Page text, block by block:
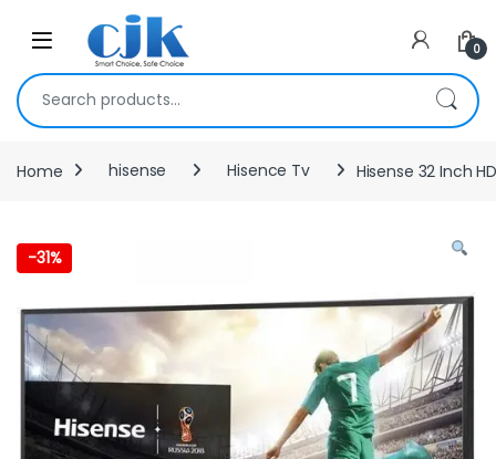
Skip to navigation
Open 0
Search for:
Home hisense Hisence Tv Hisense 32 Inch
-31%